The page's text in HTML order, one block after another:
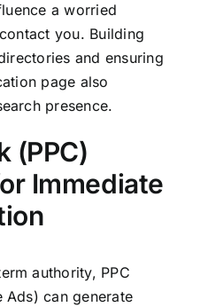
a worried
you. Building
and ensuring
page also
presence.
(PPC)
Immediate
authority, PPC
can generate